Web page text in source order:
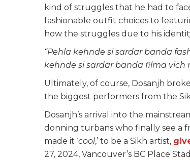
kind of struggles that he had to
fashionable outfit choices to
how the struggles due to his
“Pehla kehnde si sardar banda
kehnde si sardar banda filma
Ultimately, of course, Dosanjh
the biggest performers from the
Dosanjh’s arrival into the
donning turbans who finally see a
made it ‘cool,’ to be a Sikh artist,
27, 2024, Vancouver’s BC Place